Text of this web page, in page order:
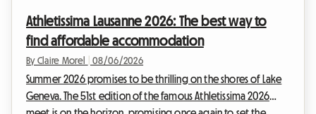
stands in the way of vacati...
Athletissima Lausanne 2026: The best way to
find affordable accommodation
By Claire Morel 08/06/2026
Summer 2026 promises to be thrilling on the shores of Lake
Geneva. The 51st edition of the famous Athletissima 2026